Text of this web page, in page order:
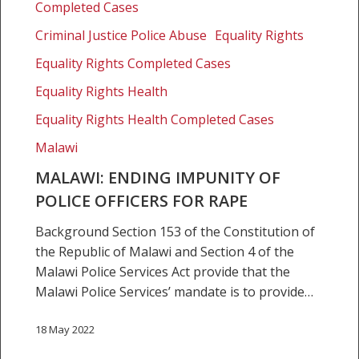
officers
Completed Cases
Criminal Justice Police Abuse Equality Rights
Equality Rights Completed Cases
Equality Rights Health
Equality Rights Health Completed Cases
Malawi
MALAWI: ENDING IMPUNITY OF
POLICE OFFICERS FOR RAPE
Background Section 153 of the Constitution of
the Republic of Malawi and Section 4 of the
Malawi Police Services Act provide that the
Malawi Police Services’ mandate is to provide…
18 May 2022